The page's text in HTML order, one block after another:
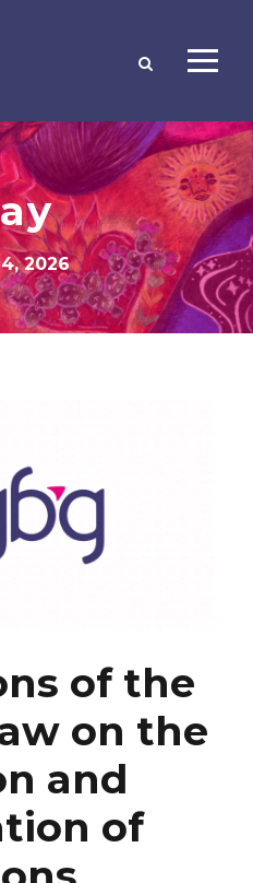
4, 2026
of the
on the
and
of